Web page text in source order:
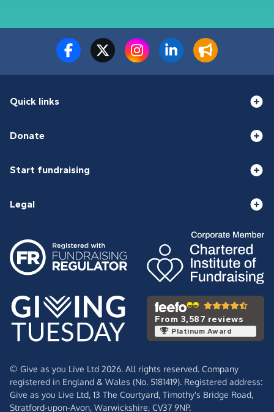
Quick links
Donate
Start fundraising
Legal
From 3,587 reviews
Platinum Award
© Give as you Live Ltd 2026. All rights reserved. Company
registered in England & Wales (No. 5181419). Registered address:
Give as you Live Ltd, 13 The Courtyard, Timothy's Bridge Road,
Stratford-upon-Avon, Warwickshire, CV37 9NP.